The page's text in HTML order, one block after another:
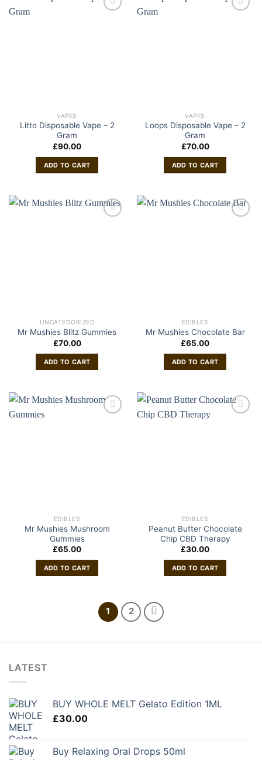
VAPES
Litto Disposable Vape – 2
Gram
£90.00
ADD TO CART
VAPES
Loops Disposable Vape – 2
Gram
£70.00
ADD TO CART
UNCATEGORIZED
Mr Mushies Blitz Gummies
£70.00
ADD TO CART
EDIBLES
Mr Mushies Chocolate Bar
£65.00
ADD TO CART
EDIBLES
Mr Mushies Mushroom
Gummies
£65.00
ADD TO CART
EDIBLES
Peanut Butter Chocolate
Chip CBD Therapy
£30.00
ADD TO CART
1 2
LATEST
BUY WHOLE MELT Gelato Edition 1ML
£30.00
Buy Relaxing Oral Drops 50ml